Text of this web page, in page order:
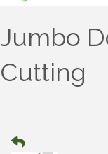
Jumbo
Cutting